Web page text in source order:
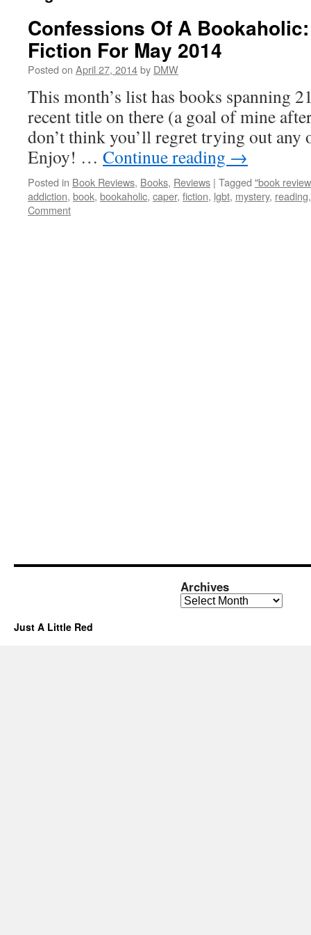
Confessions Of A
Fiction For May 2014
Posted on April 27, 2014by DMW
This month’s list has books spanning
recent title on there (a goal of mine
don’t think you’ll regret trying out any
Enjoy! … Continue reading →
Posted in Book Reviews, Books, Reviews | Tagged "book
addiction, book, bookaholic, caper, fiction, lgbt, mystery, reading
Comment
Archives
Archives
Just A Little Red